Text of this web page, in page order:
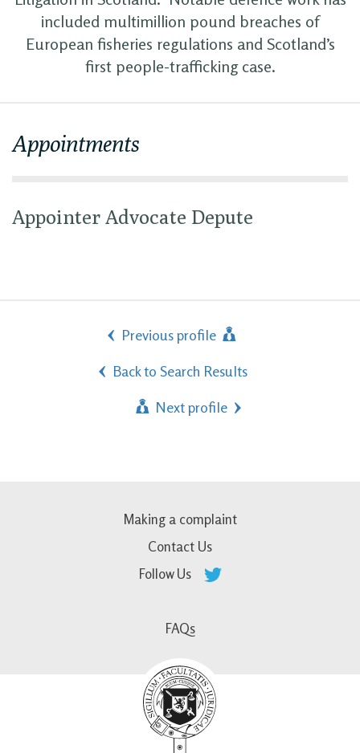
included multimillion pound breaches of
European fisheries regulations and Scotland’s
first people-trafficking case.
Appointments
Appointer Advocate Depute
Previous profile
Back to Search Results
Next profile
Making a complaint
Contact Us
Follow Us
FAQs